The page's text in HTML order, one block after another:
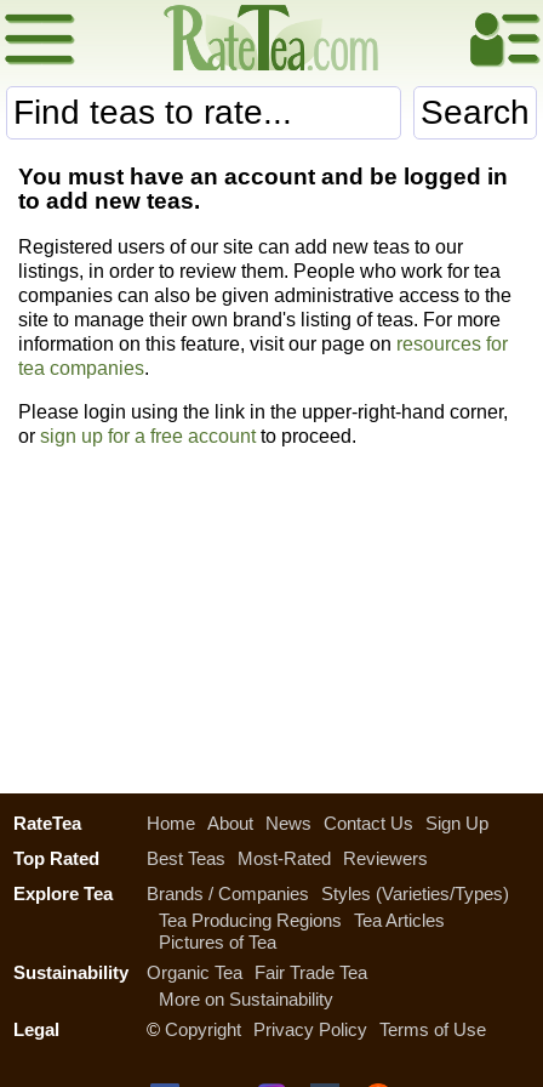
Search
You must have an account and be logged in
to add new teas.
Registered users of our site can add new teas to our
listings, in order to review them. People who work for tea
companies can also be given administrative access to the
site to manage their own brand's listing of teas. For more
information on this feature, visit our page on resources for
tea companies.
Please login using the link in the upper-right-hand corner,
or sign up for a free accountto proceed.
RateTea Home About News Contact Us
Sign Up
Top Rated
Best Teas Most-Rated
Reviewers
Explore Tea
Brands / Companies
Styles (Varieties/Types)
Tea Producing Regions
Tea Articles
Pictures of Tea
Sustainability
Organic Tea
Fair Trade Tea
More on Sustainability
Legal
© Copyright Privacy Policy Terms of Use